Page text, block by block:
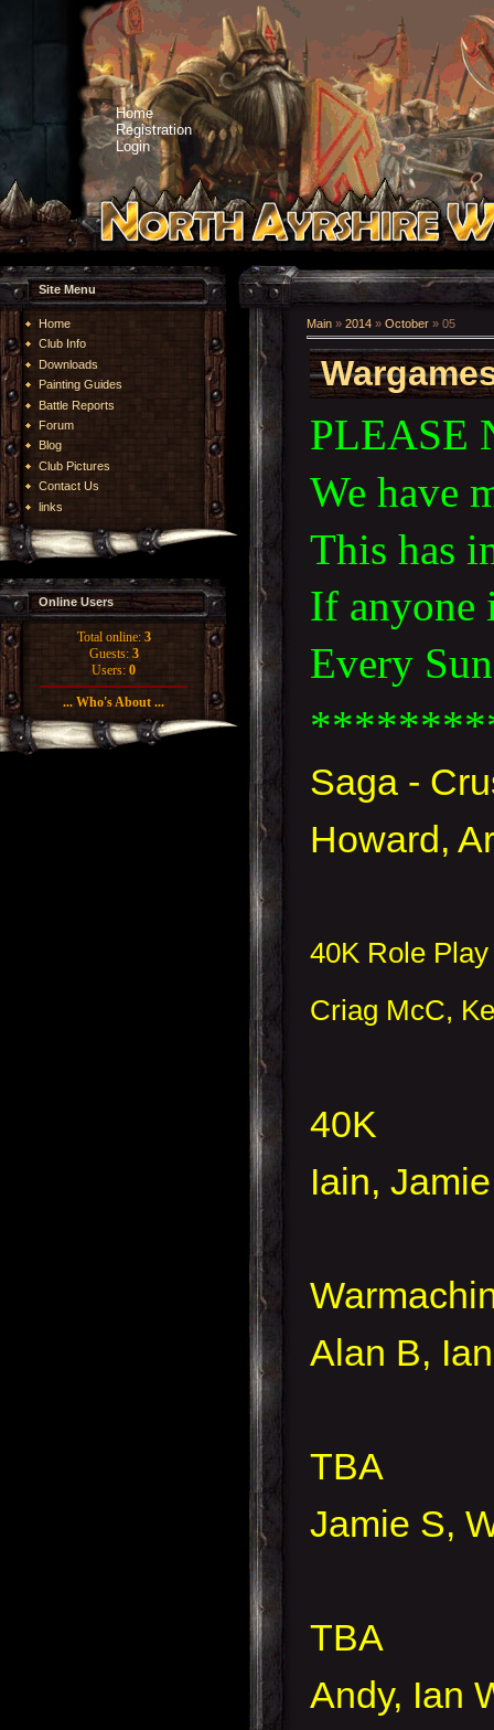
Home
Registration
Login
Site Menu
Home
Club Info
Downloads
Painting Guides
Battle Reports
Forum
Blog
Club Pictures
Contact Us
links
Online Users
Total online: 3
Guests: 3
Users: 0
... Who's About ...
Main » 2014 » October » 05
PLEASE
We have
This has
If anyone
Every
Saga -
Howard,
40K Role
Criag McC,
40K
Iain,
Alan B,
TBA
Jamie S,
TBA
Andy, Ian